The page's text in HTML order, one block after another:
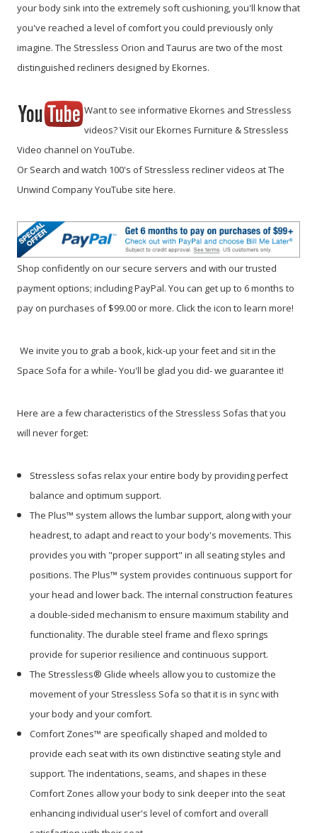
your body sink into the extremely soft cushioning, you'll know that
you've reached a level of comfort you could previously only
imagine. The Stressless Orion and Taurus are two of the most
distinguished recliners designed by Ekornes.
Want to see informative Ekornes and Stressless
videos? Visit our Ekornes Furniture & Stressless
Video channel on YouTube.
Or Search and watch 100's of Stressless recliner videos at The
Unwind Company YouTube site here.
Shop confidently on our secure servers and with our trusted
payment options; including PayPal. You can get up to 6 months to
pay on purchases of $99.00 or more. Click the icon to learn more!
We invite you to grab a book, kick-up your feet and sit in the
Space Sofa for a while- You'll be glad you did- we guarantee it!
Here are a few characteristics of the Stressless Sofas that you
will never forget:
Stressless sofas relax your entire body by providing perfect
balance and optimum support.
The Plus™ system allows the lumbar support, along with your
headrest, to adapt and react to your body's movements. This
provides you with "proper support" in all seating styles and
positions. The Plus™ system provides continuous support for
your head and lower back. The internal construction features
a double-sided mechanism to ensure maximum stability and
functionality. The durable steel frame and flexo springs
provide for superior resilience and continuous support.
The Stressless® Glide wheels allow you to customize the
movement of your Stressless Sofa so that it is in sync with
your body and your comfort.
Comfort Zones™ are specifically shaped and molded to
provide each seat with its own distinctive seating style and
support. The indentations, seams, and shapes in these
Comfort Zones allow your body to sink deeper into the seat
enhancing individual user's level of comfort and overall